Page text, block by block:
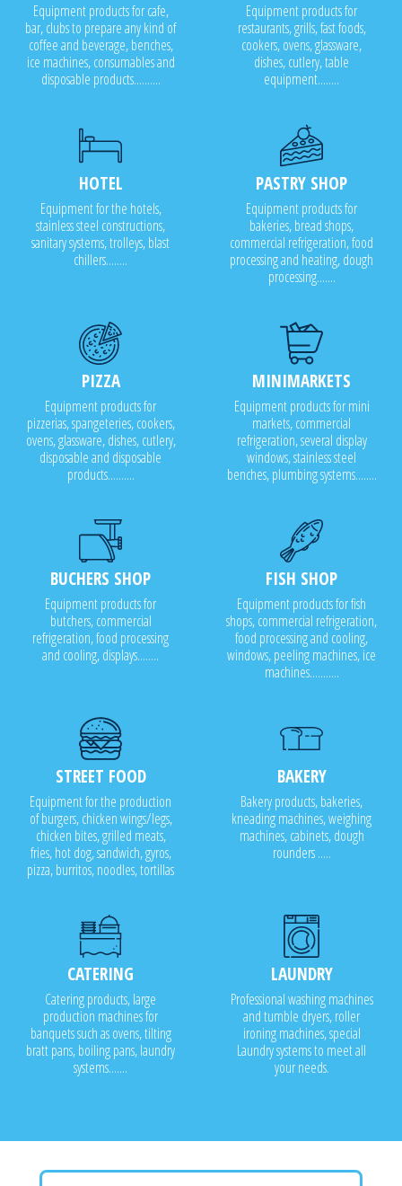
Equipment products for cafe,
bar, clubs to prepare any kind of
coffee and beverage, benches,
ice machines, consumables and
disposable products..........
Equipment products for
restaurants, grills, fast foods,
cookers, ovens, glassware,
dishes, cutlery, table
equipment........
HOTEL
Equipment for the hotels,
stainless steel constructions,
sanitary systems, trolleys, blast
chillers........
PASTRY SHOP
Equipment products for
bakeries, bread shops,
commercial refrigeration, food
processing and heating, dough
processing.......
PIZZA
Equipment products for
pizzerias, spangeteries, cookers,
ovens, glassware, dishes, cutlery,
disposable and disposable
products..........
MINIMARKETS
Equipment products for mini
markets, commercial
refrigeration, several display
windows, stainless steel
benches, plumbing systems........
BUCHERS SHOP
Equipment products for
butchers, commercial
refrigeration, food processing
and cooling, displays........
FISH SHOP
Equipment products for fish
shops, commercial refrigeration,
food processing and cooling,
windows, peeling machines, ice
machines...........
STREET FOOD
Equipment for the production
of burgers, chicken wings/legs,
chicken bites, grilled meats,
fries, hot dog, sandwich, gyros,
pizza, burritos, noodles, tortillas
BAKERY
Bakery products, bakeries,
kneading machines, weighing
machines, cabinets, dough
rounders .....
CATERING
Catering products, large
production machines for
banquets such as ovens, tilting
bratt pans, boiling pans, laundry
systems.......
LAUNDRY
Professional washing machines
and tumble dryers, roller
ironing machines, special
Laundry systems to meet all
your needs.